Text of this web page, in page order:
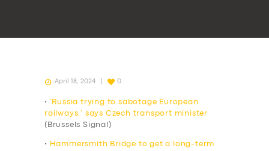
April 18, 2024 0
•
‘Russia trying to sabotage European
railways,’ says Czech transport minister
(Brussels Signal)
•
Hammersmith Bridge to get a long-term